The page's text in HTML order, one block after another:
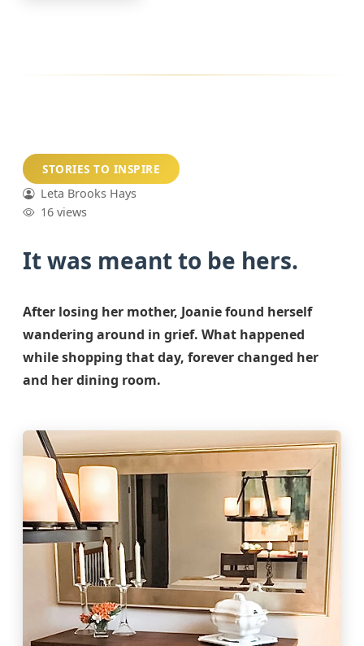
STORIES TO INSPIRE
Leta Brooks Hays
16 views
It was meant to be hers.
After losing her mother, Joanie found herself
wandering around in grief. What happened
while shopping that day, forever changed her
and her dining room.